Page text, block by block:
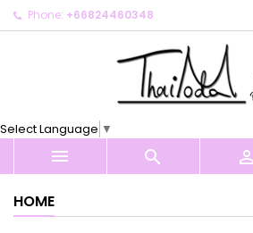
Phone: +66824460348
Select Language ▼
  
HOME
My wishlists
Create new list
Create wishlist
Cancel
Sign in
You need to be logged in to save